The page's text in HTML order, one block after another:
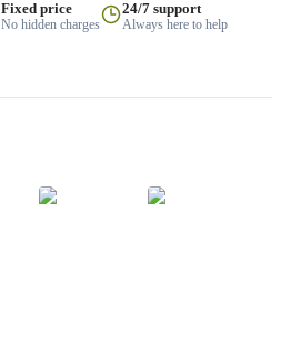
Fixed price
No hidden charges
24/7 support
Always here to help